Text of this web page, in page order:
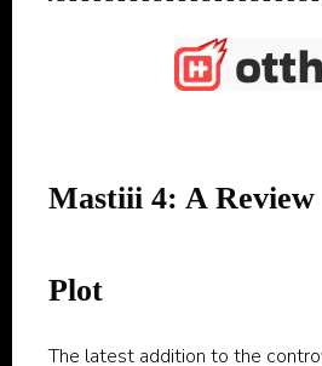
Mastiii 4: A Review
Plot
The latest addition to the